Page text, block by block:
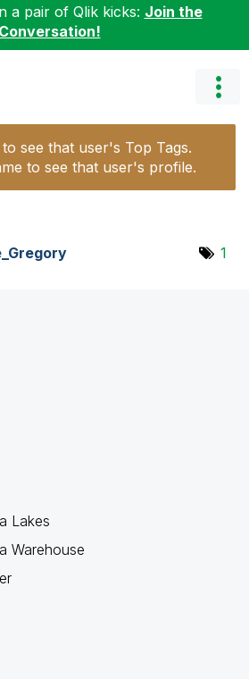
a pair of Qlik kicks: Join the
Conversation!
see that user's Top Tags.
to see that user's profile.
1
Lakes
Warehouse